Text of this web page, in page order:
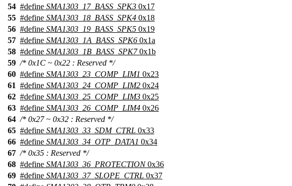
54 #define SMA1303_17_BASS_SPK3 0x17
55 #define SMA1303_18_BASS_SPK4 0x18
56 #define SMA1303_19_BASS_SPK5 0x19
57 #define SMA1303_1A_BASS_SPK6 0x1a
58 #define SMA1303_1B_BASS_SPK70x1b
59 /* 0x1C ~ 0x22 : Reserved */
60 #define SMA1303_23_COMP_LIM1 0x23
61 #define SMA1303_24_COMP_LIM2 0x24
62 #define SMA1303_25_COMP_LIM3 0x25
63 #define SMA1303_26_COMP_LIM4 0x26
64 /* 0x27 ~ 0x32 : Reserved */
65 #define SMA1303_33_SDM_CTRL 0x33
66 #define SMA1303_34_OTP_DATA1 0x34
67 /* 0x35 : Reserved */
68 #define SMA1303_36_PROTECTION0x36
69 #define SMA1303_37_SLOPE_CTRL 0x37